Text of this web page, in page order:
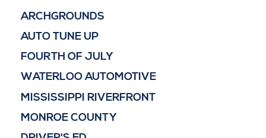
ARCHGROUNDS
AUTO TUNE UP
FOURTH OF JULY
WATERLOO AUTOMOTIVE
MISSISSIPPI RIVERFRONT
MONROE COUNTY